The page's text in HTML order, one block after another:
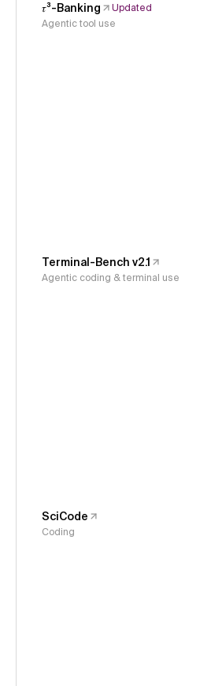
𝜏³-Banking
Updated
Agentic tool use
Terminal-Bench v2.1
Agentic coding & terminal use
SciCode
Coding